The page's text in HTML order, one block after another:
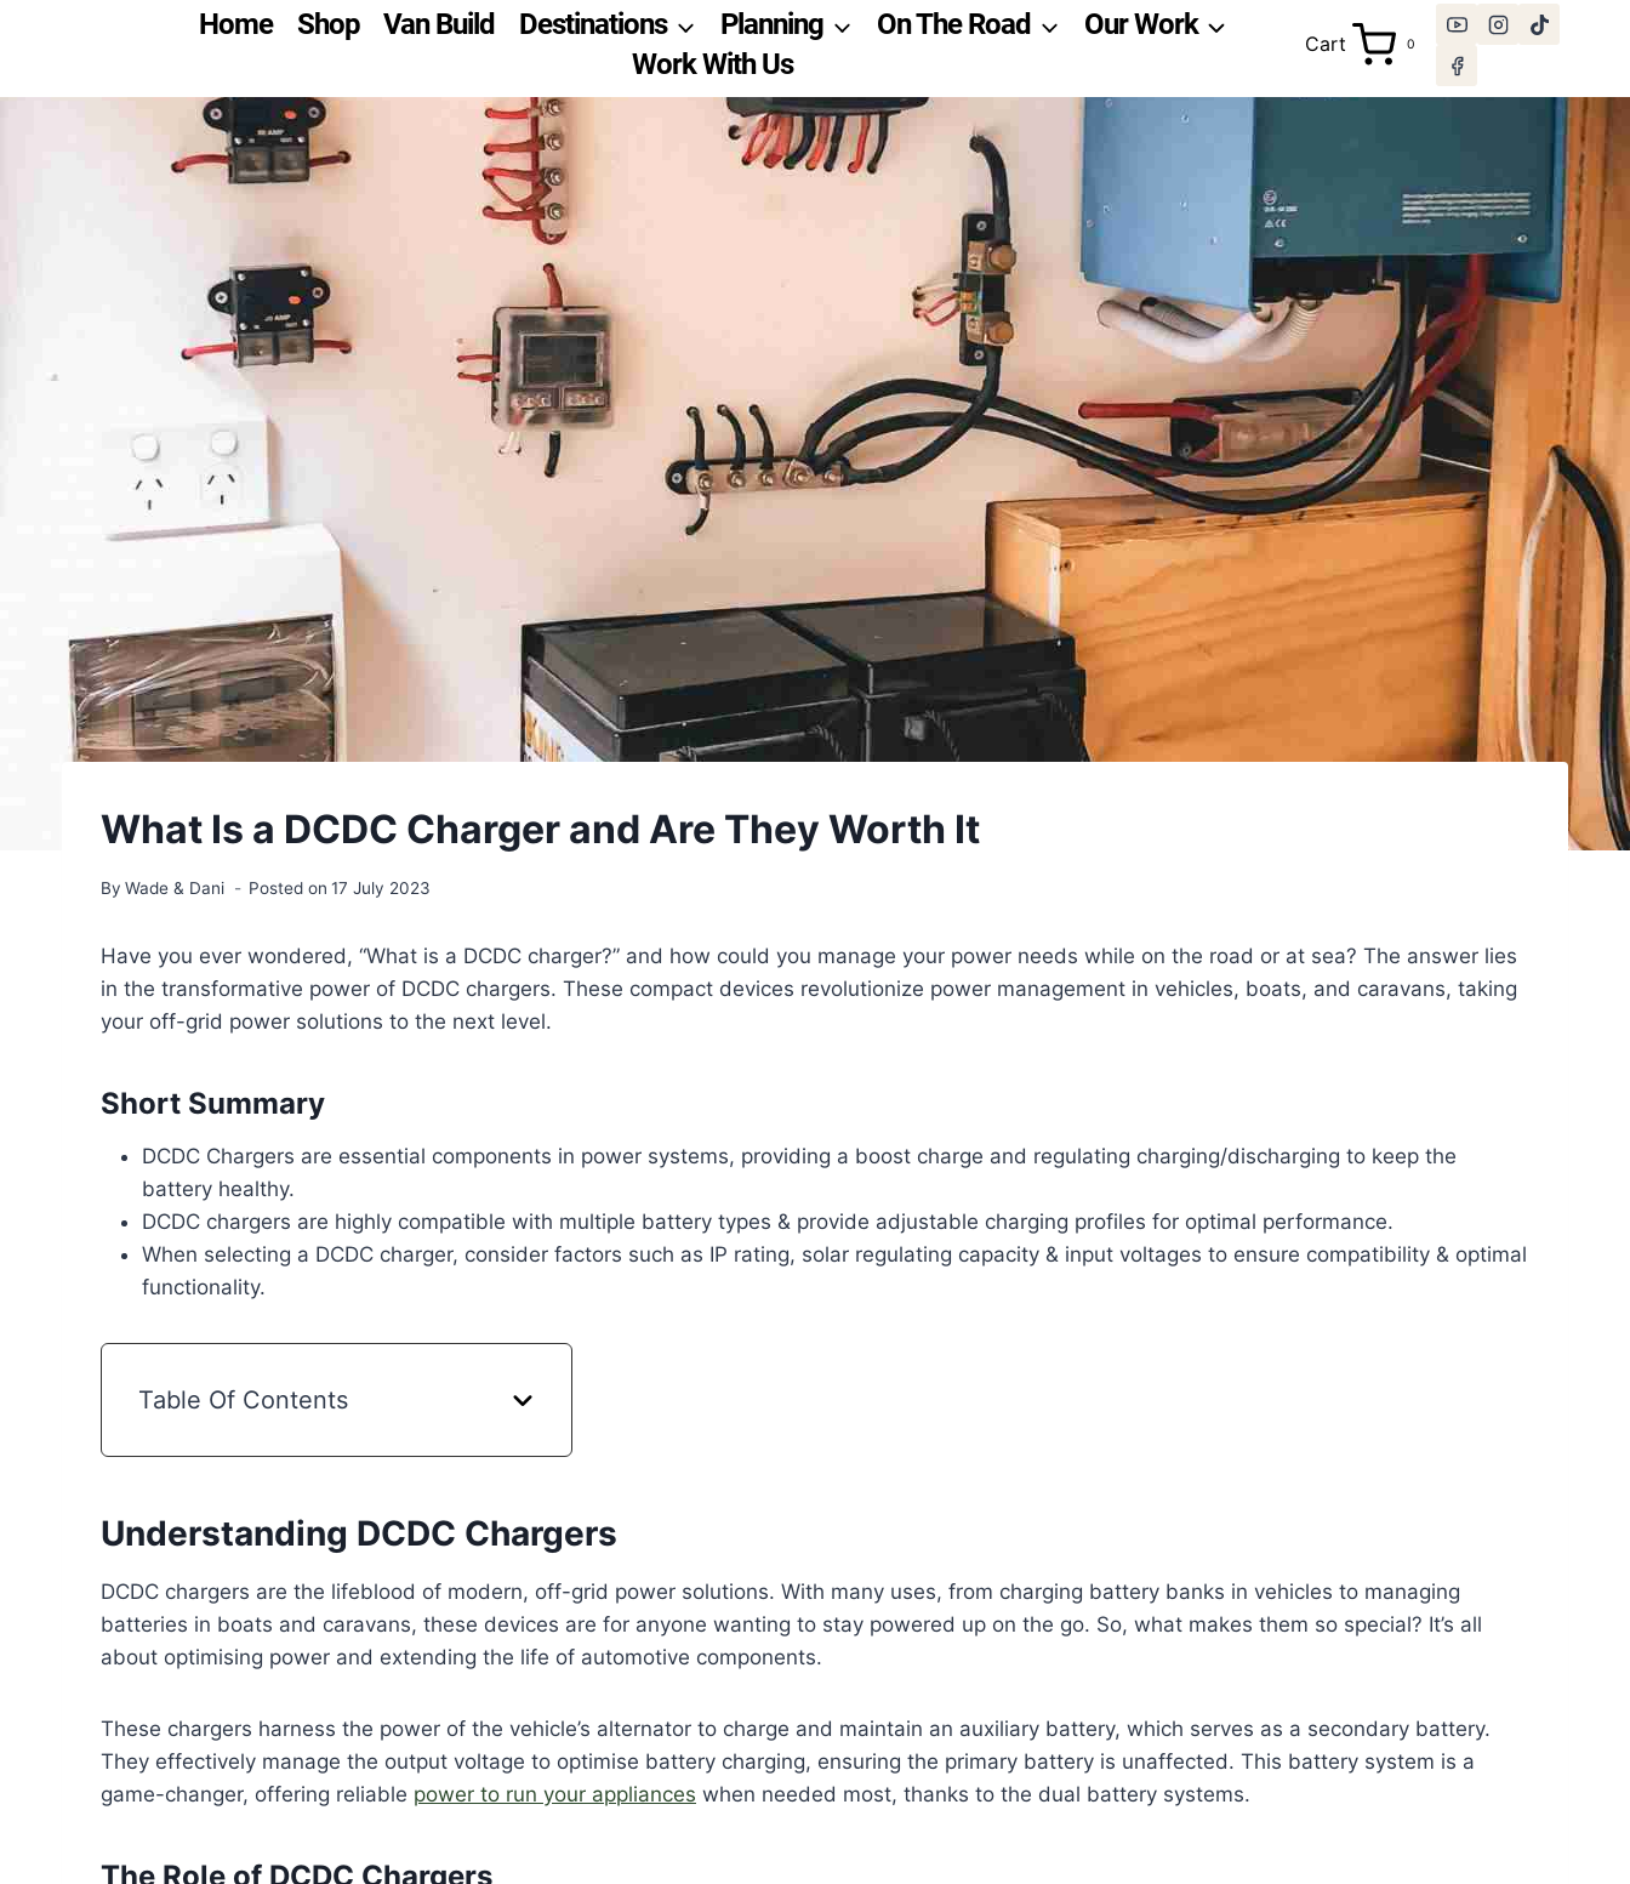
Home Shop Van Build Destinations Planning On The Road
Our Work
Work With Us
Cart 0
What Is a DCDC Charger and Are They Worth It
By Wade & Dani Posted on 17 July 2023
Have you ever wondered, “What is a DCDC charger?” and how could you manage your power needs while on the road or at sea? The answer lies
in the transformative power of DCDC chargers. These compact devices revolutionize power management in vehicles, boats, and caravans, taking
your off-grid power solutions to the next level.
Short Summary
DCDC Chargers are essential components in power systems, providing a boost charge and regulating charging/discharging to keep the
battery healthy.
DCDC chargers are highly compatible with multiple battery types & provide adjustable charging profiles for optimal performance.
When selecting a DCDC charger, consider factors such as IP rating, solar regulating capacity & input voltages to ensure compatibility & optimal
functionality.
Table Of Contents
Understanding DCDC Chargers
DCDC chargers are the lifeblood of modern, off-grid power solutions. With many uses, from charging battery banks in vehicles to managing
batteries in boats and caravans, these devices are for anyone wanting to stay powered up on the go. So, what makes them so special? It’s all
about optimising power and extending the life of automotive components.
These chargers harness the power of the vehicle’s alternator to charge and maintain an auxiliary battery, which serves as a secondary battery.
They effectively manage the output voltage to optimise battery charging, ensuring the primary battery is unaffected. This battery system is a
game-changer, offering reliable power to run your appliances when needed most, thanks to the dual battery systems.
The Role of DCDC Chargers